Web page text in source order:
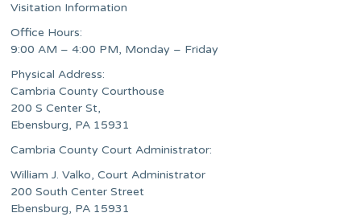
Visitation Information
Office Hours:
9:00 AM – 4:00 PM, Monday – Friday
Physical Address:
Cambria County Courthouse
200 S Center St,
Ebensburg, PA 15931
Cambria County Court Administrator:
William J. Valko, Court Administrator
200 South Center Street
Ebensburg, PA 15931